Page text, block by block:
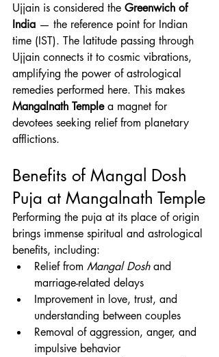
Ujjain is considered the Greenwich of
India — the reference point for Indian
time (IST). The latitude passing through
Ujjain connects it to cosmic vibrations,
amplifying the power of astrological
remedies performed here. This makes
Mangalnath Temple a magnet for
devotees seeking relief from planetary
afflictions.
Benefits of Mangal Dosh
Puja at Mangalnath Temple
Performing the puja at its place of origin
brings immense spiritual and astrological
benefits, including:
Relief from Mangal Dosh and
marriage-related delays
Improvement in love, trust, and
understanding between couples
Removal of aggression, anger, and
impulsive behavior